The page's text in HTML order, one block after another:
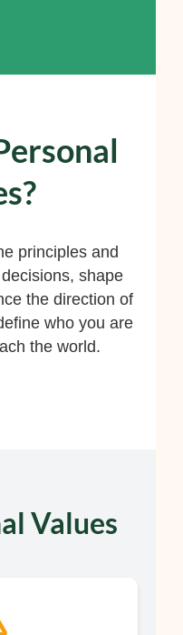
principles and
shape
the direction of
who you are
the world.
Values